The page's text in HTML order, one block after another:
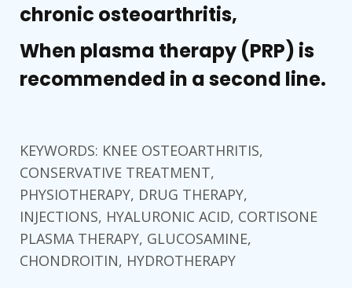
chronic osteoarthritis,
When plasma therapy (PRP) is
recommended in a second line.
KEYWORDS: KNEE OSTEOARTHRITIS,
CONSERVATIVE TREATMENT,
PHYSIOTHERAPY, DRUG THERAPY,
INJECTIONS, HYALURONIC ACID, CORTISONE
PLASMA THERAPY, GLUCOSAMINE,
CHONDROITIN, HYDROTHERAPY